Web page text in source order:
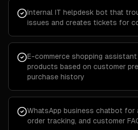
Internal IT helpdesk bot that
issues and creates tickets for
E-commerce shopping
products based on customer
purchase history
WhatsApp business chatbot for
order tracking, and customer